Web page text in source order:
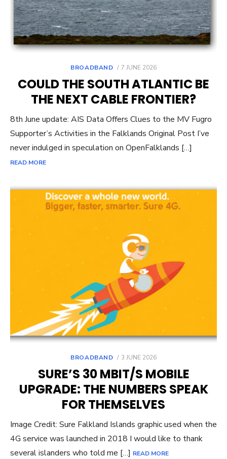
BROADBAND
POSTED
7 JUNE 2026
COULD THE SOUTH ATLANTIC BE
THE NEXT CABLE FRONTIER?
8th June update: AIS Data Offers Clues to the MV Fugro
Supporter’s Activities in the Falklands Original Post I’ve
never indulged in speculation on OpenFalklands […]
READ MORE
BROADBAND
POSTED
3 JUNE 2026
SURE’S 30 MBIT/S MOBILE
UPGRADE: THE NUMBERS SPEAK
FOR THEMSELVES
Image Credit: Sure Falkland Islands graphic used when the
4G service was launched in 2018 I would like to thank
several islanders who told me […] READ MORE